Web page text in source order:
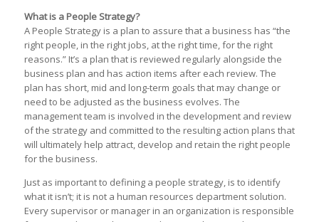
What is a People Strategy?
A People Strategy is a plan to assure that a business has “the
right people, in the right jobs, at the right time, for the right
reasons.” It’s a plan that is reviewed regularly alongside the
business plan and has action items after each review. The
plan has short, mid and long-term goals that may change or
need to be adjusted as the business evolves. The
management team is involved in the development and review
of the strategy and committed to the resulting action plans that
will ultimately help attract, develop and retain the right people
for the business.
Just as important to defining a people strategy, is to identify
what it isn’t; it is not a human resources department solution.
Every supervisor or manager in an organization is responsible